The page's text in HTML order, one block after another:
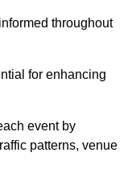
throughout
for enhancing
event by
patterns, venue